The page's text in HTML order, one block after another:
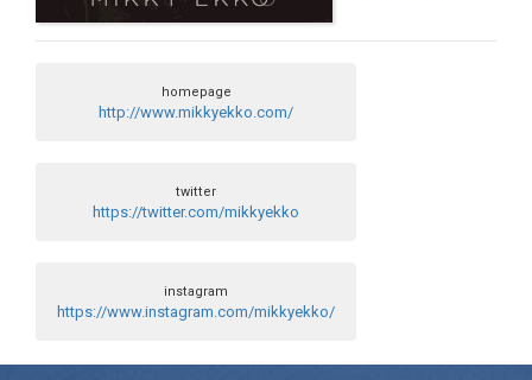
homepage
http://www.mikkyekko.com/
twitter
https://twitter.com/mikkyekko
instagram
https://www.instagram.com/mikkyekko/